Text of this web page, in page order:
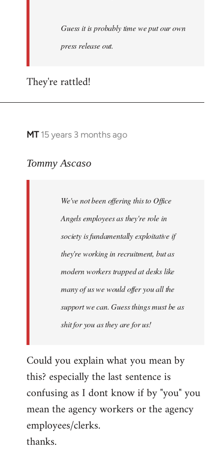
Guess it is probably time we put our own
press release out.
They're rattled!
MT 15 years 3 months ago
In
to
Tommy Ascaso
We've not been offering this to Office
Angels employees as they're role in
society is fundamentally exploitative if
they're working in recruitment, but as
modern workers trapped at desks like
many of us we would offer you all the
support we can. Guess things must be as
shit for you as they are for us!
Could you explain what you mean by
this? especially the last sentence is
confusing as I dont know if by "you" you
mean the agency workers or the agency
employees/clerks.
thanks.